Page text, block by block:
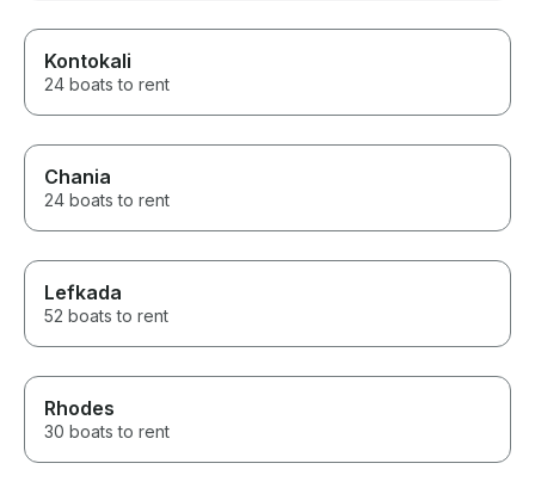
Kontokali
24 boats to rent
Chania
24 boats to rent
Lefkada
52 boats to rent
Rhodes
30 boats to rent